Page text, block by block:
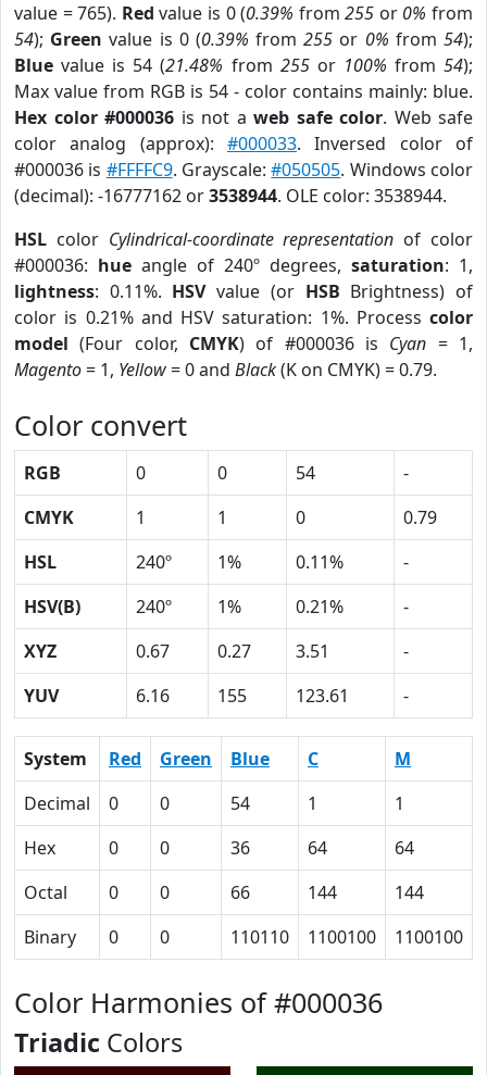
value = 765). Red value is 0 (0.39% from255 or 0% from
54); Green value is 0 (0.39% from255 or 0% from54);
Blue value is 54 (21.48% from 255or 100% from54);
Max value from RGB is 54 - color contains mainly: blue.
Hex color #000036 is not a web safe color. Web safe
color analog (approx): #000033. Inversed color of
#000036 is #FFFFC9. Grayscale:#050505. Windows color
(decimal): -16777162 or3538944. OLE color: 3538944.
HSL color Cylindrical-coordinate representation of color
#000036: hue angle of 240º degrees, saturation: 1,
lightness: 0.11%. HSVvalue (or HSB Brightness) of
color is 0.21% and HSV saturation: 1%. Process color
model (Four color, CMYK) of #000036 is Cyan = 1,
Magento= 1, Yellow= 0 and Black(K on CMYK) = 0.79.
Color convert
RGB 0 0 54
-
CMYK
1 1 0
0.79
HSL
240º 1% 0.11%
-
HSV(B)
240º 1% 0.21%
-
XYZ
0.67 0.27 3.51
-
YUV
6.16 155 123.61 -
System Red Green Blue C M
Decimal
0 0 54 1 1
Hex
0 0 36 64 64
Octal
0 0 66 144 144
Binary
0 0 110110 1100100 1100100
Color Harmonies of #000036
Triadic Colors